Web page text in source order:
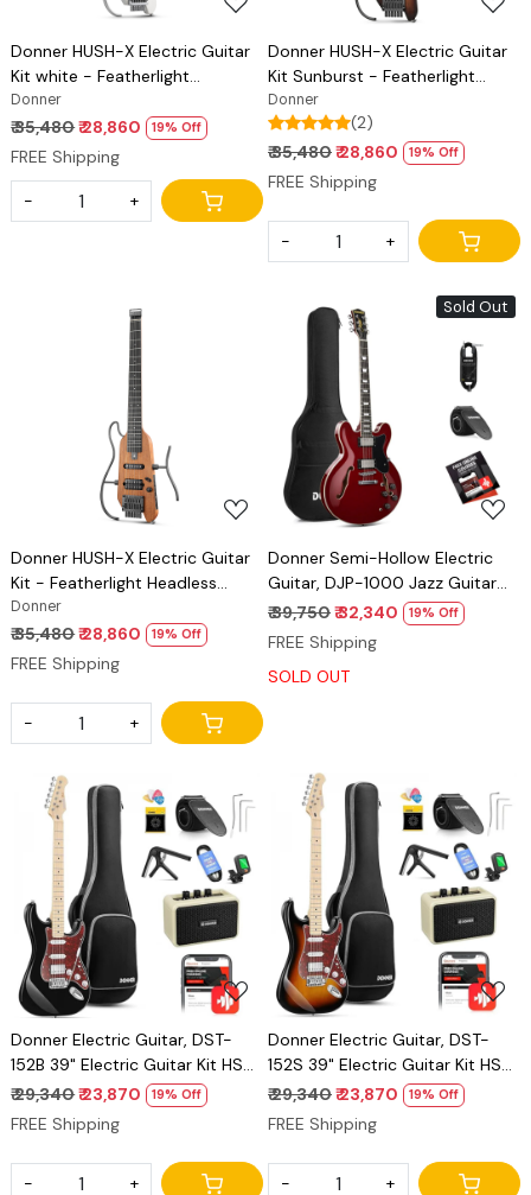
Donner HUSH-X Electric Guitar
Kit white - Featherlight
Headless Guitar, Great for
Travel and Practice, Mahogany
Solid Body with Easy Assemble
Stands, Gig Bag, All Accessories
Donner
₹ 35,480₹ 28,860 19% Off
FREE Shipping
- +
Donner HUSH-X Electric Guitar
Kit Sunburst - Featherlight
Headless Guitar, Great for
Travel and Practice, Mahogany
Solid Body with Easy Assemble
Stands, Gig Bag, All Accessories
Donner
(2)
₹ 35,480₹ 28,860 19% Off
FREE Shipping
- +
Loading...
Donner HUSH-X Electric Guitar
Kit - Featherlight Headless
Guitar, Great for Travel and
Practice, Mahogany Solid Body
with Easy Assemble Stands, Gig
Donner
₹ 35,480₹ 28,860 19% Off
FREE Shipping
- +
Sold Out
Loading...
Donner Semi-Hollow Electric
Guitar, DJP-1000 Jazz Guitar
with H-H Pickups & Coil-
splitting Function, 335 Electric
Guitar Bonus Bag, Cable, Strap
₹ 39,750₹ 32,340 19% Off
FREE Shipping
SOLD OUT
Loading...
Donner Electric Guitar, DST-
152B 39" Electric Guitar Kit HSS
Pickup Coil Split, Guitar Starter
Pack for Adult Beginners with
Amp, Bag, Accessories, Black
₹ 29,340₹ 23,870 19% Off
FREE Shipping
- +
Loading...
Donner Electric Guitar, DST-
152S 39" Electric Guitar Kit HSS
Pickup Coil Split, Guitar Starter
Pack for Adult Beginners with
Amp, Bag, Accessories,
Sunburst
₹ 29,340₹ 23,870 19% Off
FREE Shipping
- +